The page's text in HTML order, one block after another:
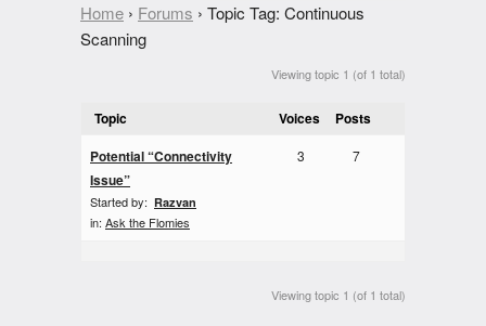
Home › Forums › Topic Tag: Continuous
Scanning
Viewing topic 1 (of 1 total)
Topic Voices
Posts
Potential “Connectivity
Issue”
Started by: Razvan
in: Ask the Flomies
3 7
Viewing topic 1 (of 1 total)